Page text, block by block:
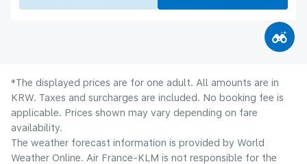
*The displayed prices are for one adult. All amounts are in
KRW. Taxes and surcharges are included. No booking fee is
applicable. Prices shown may vary depending on fare
availability.
The weather forecast information is provided by World
Weather Online. Air France-KLM is not responsible for the